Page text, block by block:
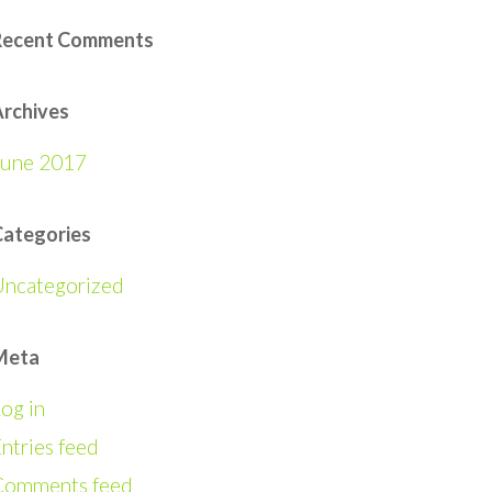
Comments
2017
in
feed
feed